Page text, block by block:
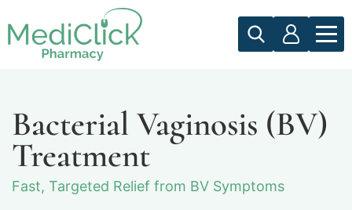
Bacterial Vaginosis (BV)
Treatment
Fast, Targeted Relief from BV Symptoms